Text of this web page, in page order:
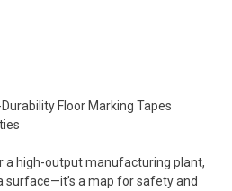
Floor Marking Tapes
a high-output manufacturing plant,
surface—it’s a map for safety and